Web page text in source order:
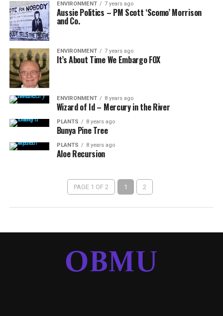
ENVIRONMENT 7 years ago
Aussie Politics – PM Scott ‘Scomo’ Morrison
and Co.
ENVIRONMENT 7 years ago
It’s About Time We Embargo FOX
ENVIRONMENT 8 years ago
Wizard of Id – Mercury in the River
PLANTS 8 years ago
Bunya Pine Tree
PLANTS 8 years ago
Aloe Recursion
PAGE 1 OF 2 1 2